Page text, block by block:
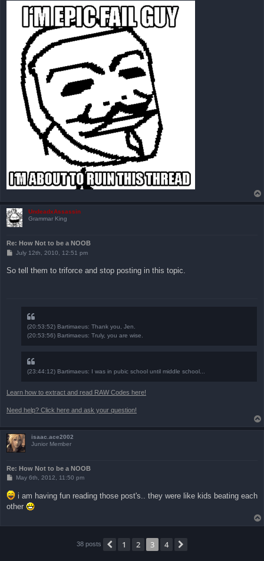
UndeadxAssassin
Grammar King
Re: How Not to be a NOOB
P
t
July 12th, 2010, 12:51 pm
So tell them to triforce and stop posting in this topic.
(20:53:52) Bartimaeus: Thank you, Jen.
(20:53:56) Bartimaeus: Truly, you are wise.
(23:44:12) Bartimaeus: I was in pubic school until middle school...
Learn how to extract and read RAW Codes here!
Need help? Click here and ask your question!
isaac.ace2002
Junior Member
Re: How Not to be a NOOB
P
s
t
May 6th, 2012, 11:50 pm
i am having fun reading those post's.. they were like kids beating each
other
38 posts Previous
1 2 3 4